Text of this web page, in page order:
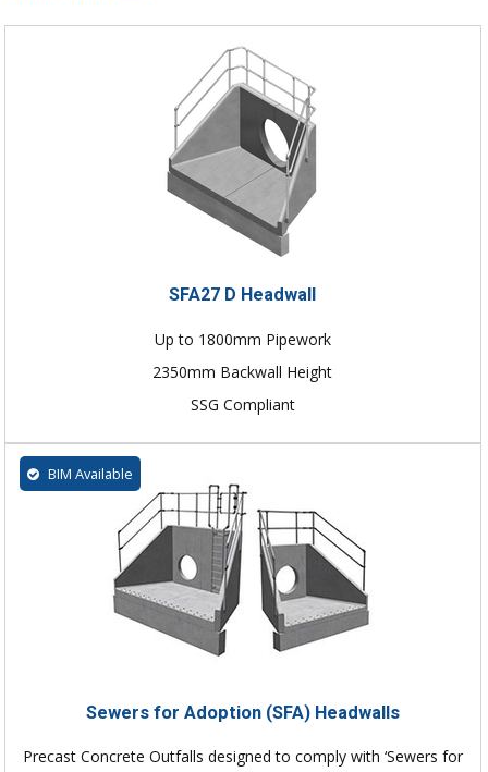
SFA27 D Headwall
Up to 1800mm Pipework
2350mm Backwall Height
SSG Compliant
BIM Available
Sewers for Adoption (SFA) Headwalls
Precast Concrete Outfalls designed to comply with ‘Sewers for